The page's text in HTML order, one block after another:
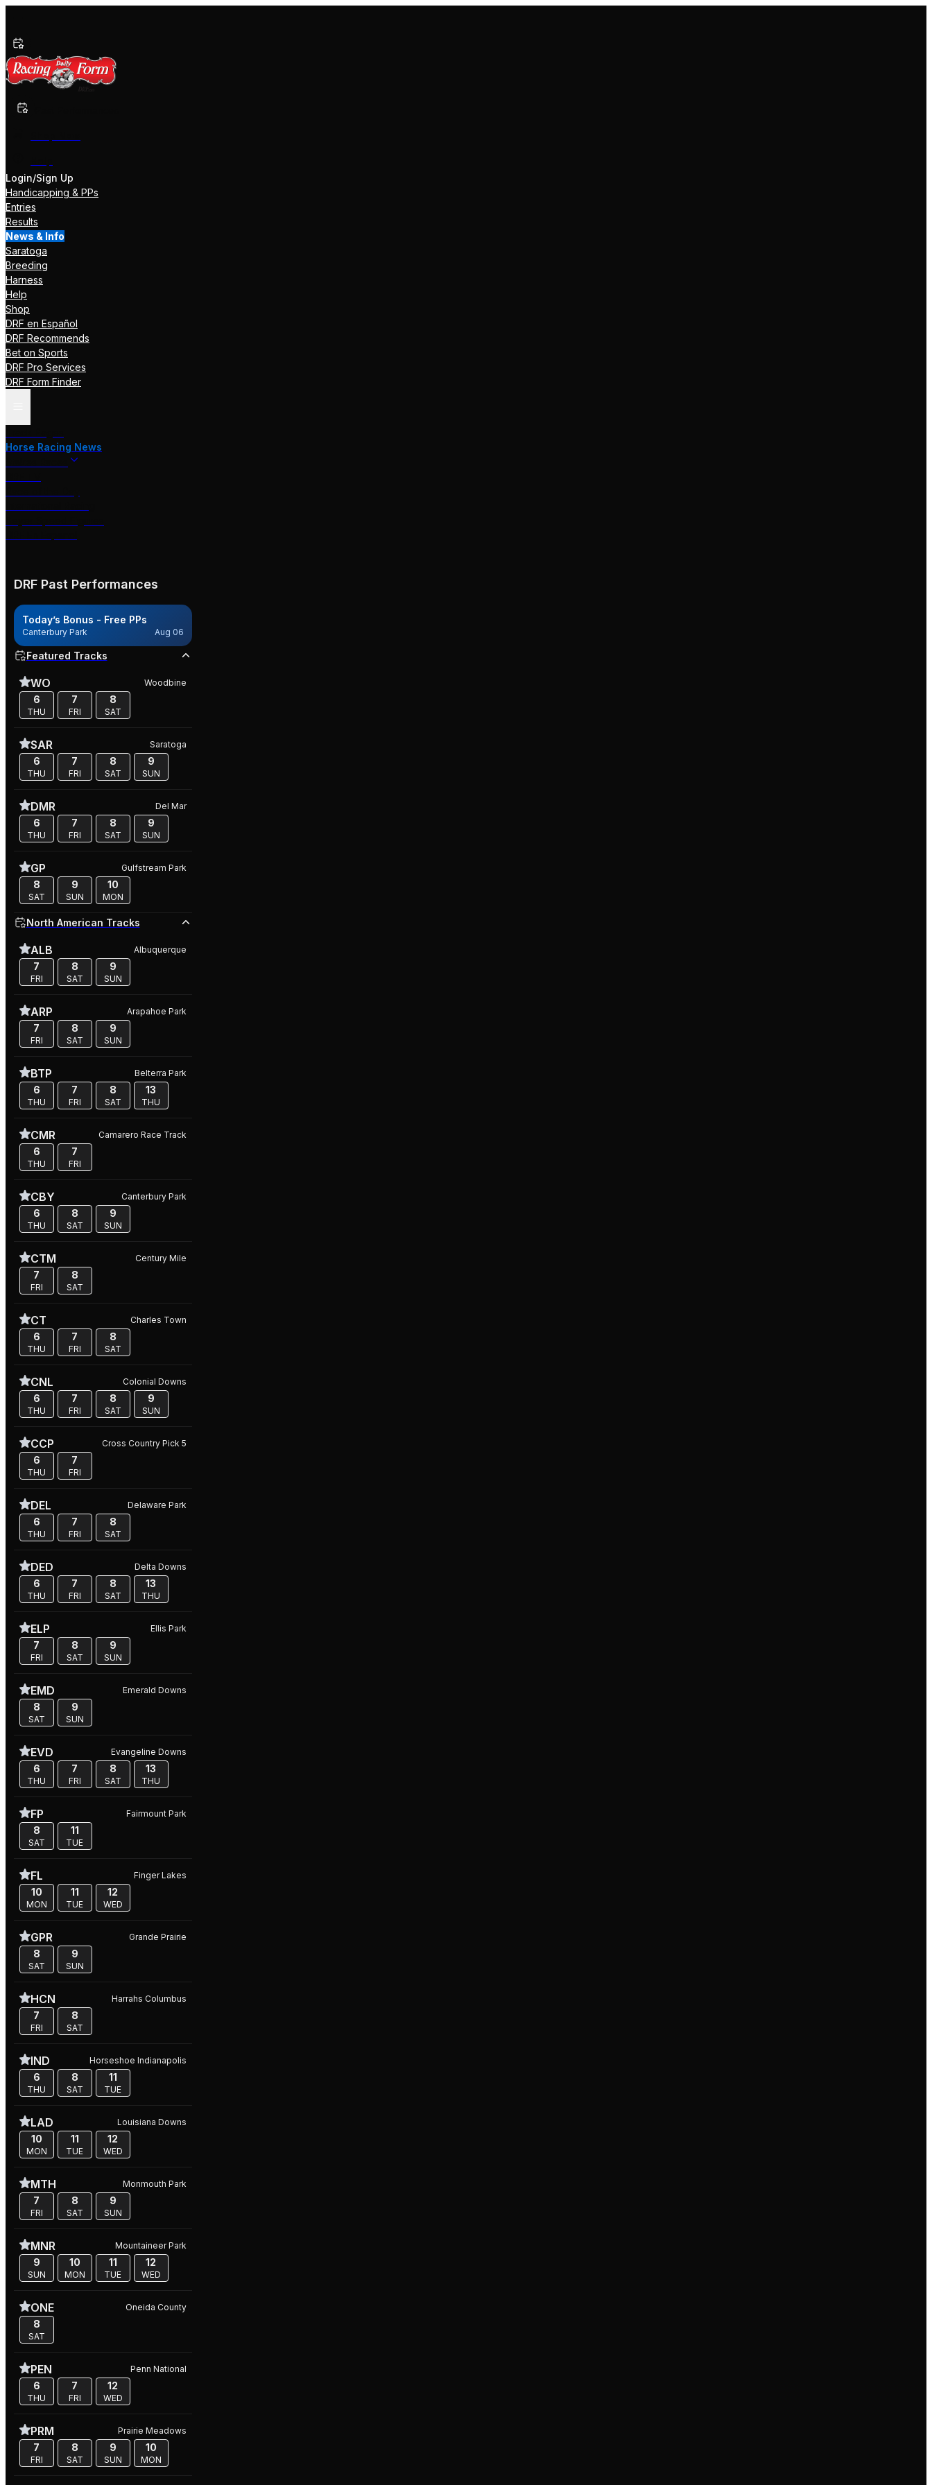
Login/Sign Up
Handicapping & PPs
Entries
Results
News & Info
Saratoga
Breeding
Harness
Help
Shop
DRF en Español
DRF Recommends
Bet on Sports
DRF Pro Services
DRF Form Finder
Horse Racing News
DRF Past Performances
Today’s Bonus - Free PPs
Canterbury Park Aug 06
Featured Tracks
WO Woodbine
6
THU
7
FRI
8
SAT
SAR Saratoga
6
THU
7
FRI
8
SAT
9
SUN
DMR Del Mar
6
THU
7
FRI
8
SAT
9
SUN
GP Gulfstream Park
8
SAT
9
SUN
10
MON
North American Tracks
ALB Albuquerque
7
FRI
8
SAT
9
SUN
ARP Arapahoe Park
7
FRI
8
SAT
9
SUN
BTP Belterra Park
6
THU
7
FRI
8
SAT
13
THU
CMR Camarero Race Track
6
THU
7
FRI
CBY Canterbury Park
6
THU
8
SAT
9
SUN
CTM Century Mile
7
FRI
8
SAT
CT Charles Town
6
THU
7
FRI
8
SAT
CNL Colonial Downs
6
THU
7
FRI
8
SAT
9
SUN
CCP Cross Country Pick 5
6
THU
7
FRI
DEL Delaware Park
6
THU
7
FRI
8
SAT
DED Delta Downs
6
THU
7
FRI
8
SAT
13
THU
ELP Ellis Park
7
FRI
8
SAT
9
SUN
EMD Emerald Downs
8
SAT
9
SUN
EVD Evangeline Downs
6
THU
7
FRI
8
SAT
13
THU
FP Fairmount Park
8
SAT
11
TUE
FL Finger Lakes
10
MON
11
TUE
12
WED
GPR Grande Prairie
8
SAT
9
SUN
HCN Harrahs Columbus
7
FRI
8
SAT
IND Horseshoe Indianapolis
6
THU
8
SAT
11
TUE
LAD Louisiana Downs
10
MON
11
TUE
12
WED
MTH Monmouth Park
7
FRI
8
SAT
9
SUN
MNR Mountaineer Park
9
SUN
10
MON
11
TUE
12
WED
ONE Oneida County
8
SAT
PEN Penn National
6
THU
7
FRI
12
WED
PRM Prairie Meadows
7
FRI
8
SAT
9
SUN
10
MON